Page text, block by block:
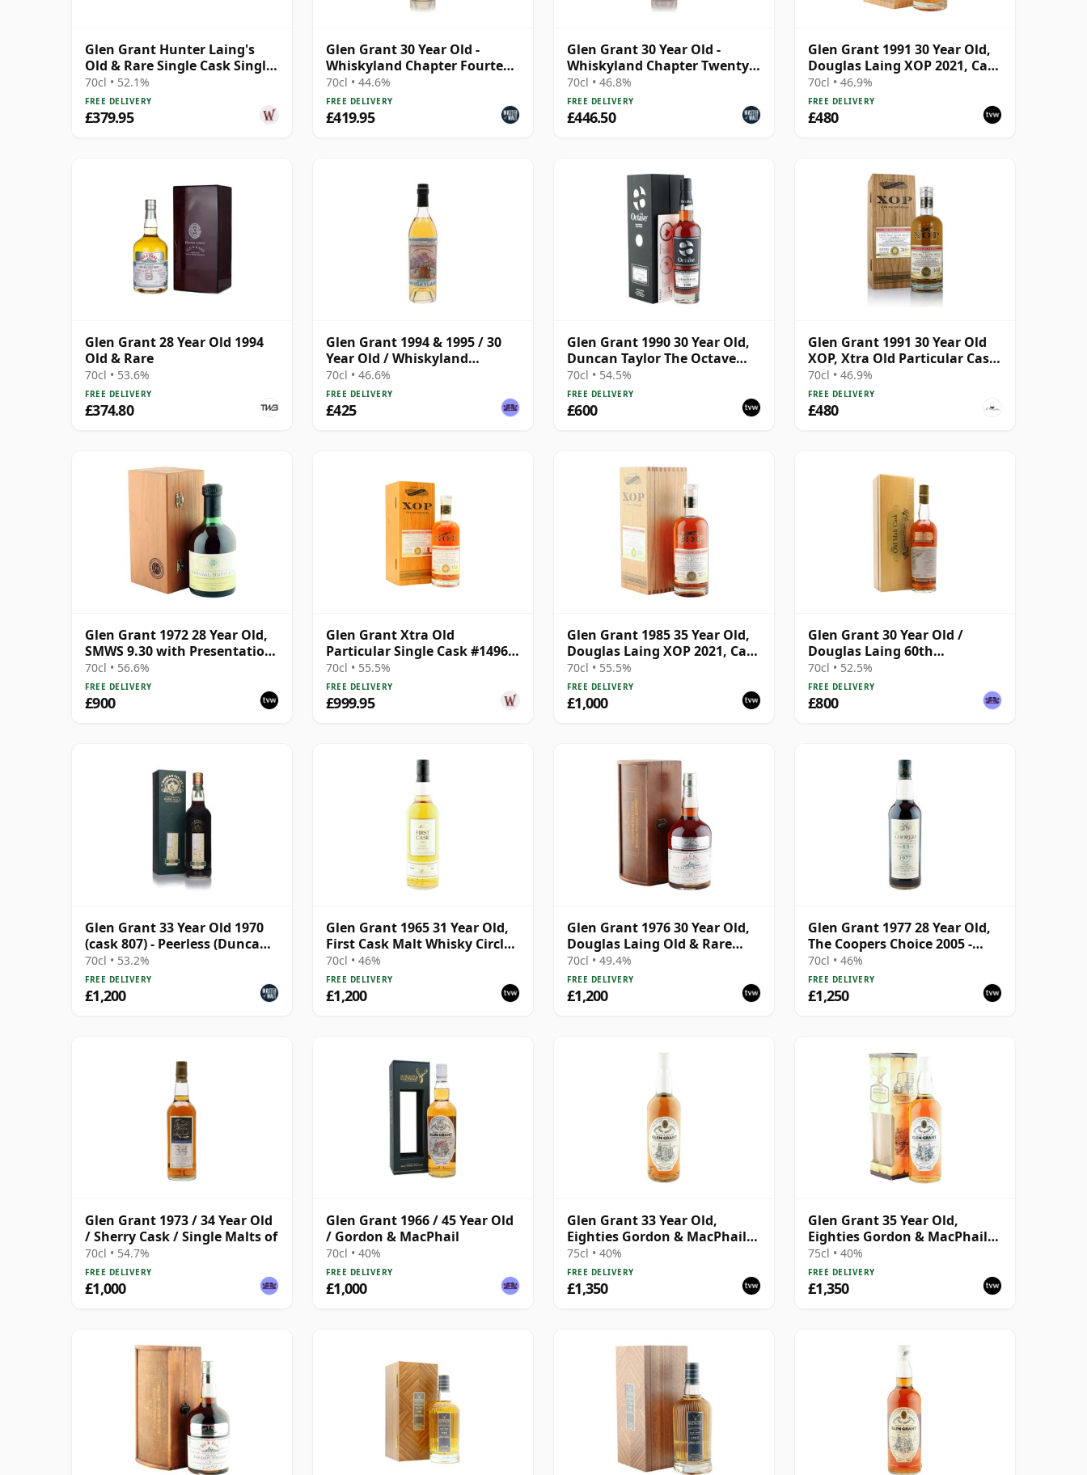
Glen Grant Hunter Laing's
Old & Rare Single Cask Single
Malt 1994 29 Year Old
70cl • 52.1%
FREE DELIVERY
£379.95
Glen Grant 30 Year Old -
Whiskyland Chapter Fourteen
(Decadent Drinks)
70cl • 44.6%
FREE DELIVERY
£419.95
Glen Grant 30 Year Old -
Whiskyland Chapter Twenty
Two
70cl • 46.8%
FREE DELIVERY
£446.50
Glen Grant 1991 30 Year Old,
Douglas Laing XOP 2021, Cask
15427
70cl • 46.9%
FREE DELIVERY
£480
Glen Grant 28 Year Old 1994
Old & Rare
70cl • 53.6%
FREE DELIVERY
£374.80
Glen Grant 1994 & 1995 / 30
Year Old / Whiskyland
Chapter 14
70cl • 46.6%
FREE DELIVERY
£425
Glen Grant 1990 30 Year Old,
Duncan Taylor The Octave
2021 Bottling with Box - Cask
4427569
70cl • 54.5%
FREE DELIVERY
£600
Glen Grant 1991 30 Year Old
XOP, Xtra Old Particular Cask
#15427
70cl • 46.9%
FREE DELIVERY
£480
Glen Grant 1972 28 Year Old,
SMWS 9.30 with Presentation
Case
70cl • 56.6%
FREE DELIVERY
£900
Glen Grant Xtra Old
Particular Single Cask #14969
1985 35 Year Old
70cl • 55.5%
FREE DELIVERY
£999.95
Glen Grant 1985 35 Year Old,
Douglas Laing XOP 2021, Cask
14969
70cl • 55.5%
FREE DELIVERY
£1,000
Glen Grant 30 Year Old /
Douglas Laing 60th
Anniversary / Old Malt Cask
70cl • 52.5%
FREE DELIVERY
£800
Glen Grant 33 Year Old 1970
(cask 807) - Peerless (Duncan
Taylor)
70cl • 53.2%
FREE DELIVERY
£1,200
Glen Grant 1965 31 Year Old,
First Cask Malt Whisky Circle,
Cask 5847
70cl • 46%
FREE DELIVERY
£1,200
Glen Grant 1976 30 Year Old,
Douglas Laing Old & Rare
Platinum
70cl • 49.4%
FREE DELIVERY
£1,200
Glen Grant 1977 28 Year Old,
The Coopers Choice 2005 -
Sherry Cask
70cl • 46%
FREE DELIVERY
£1,250
Glen Grant 1973 / 34 Year Old
/ Sherry Cask / Single Malts of
70cl • 54.7%
FREE DELIVERY
£1,000
Glen Grant 1966 / 45 Year Old
/ Gordon & MacPhail
70cl • 40%
FREE DELIVERY
£1,000
Glen Grant 33 Year Old,
Eighties Gordon & MacPhail
Bottling
75cl • 40%
FREE DELIVERY
£1,350
Glen Grant 35 Year Old,
Eighties Gordon & MacPhail
Bottling
75cl • 40%
FREE DELIVERY
£1,350